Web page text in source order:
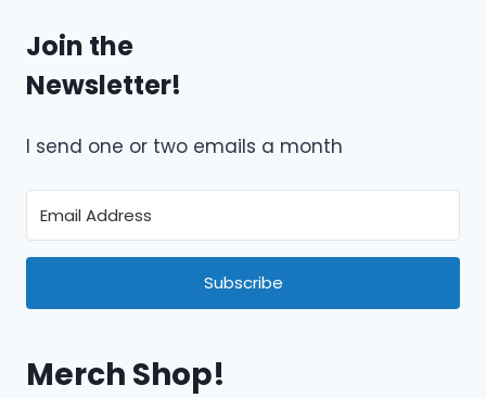
Join the
Newsletter!
I send one or two emails a month
Subscribe
Merch Shop!